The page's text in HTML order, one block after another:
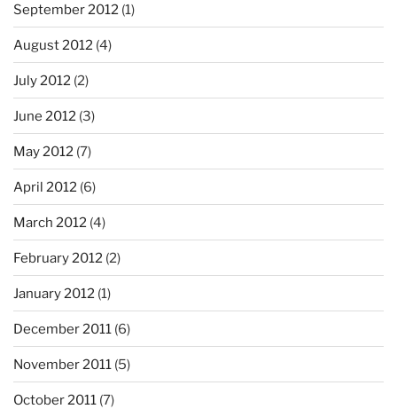
September 2012 (1)
August 2012 (4)
July 2012 (2)
June 2012 (3)
May 2012 (7)
April 2012 (6)
March 2012 (4)
February 2012 (2)
January 2012 (1)
December 2011 (6)
November 2011 (5)
October 2011 (7)